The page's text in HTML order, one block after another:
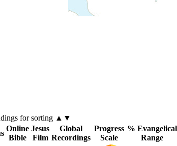
for sorting ▲▼
Online
Bible
Jesus
Film
Global
Recordings
Progress
Scale
% Evangelical
Range